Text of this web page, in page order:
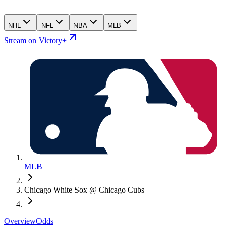
NHL NFL NBA MLB
Stream on Victory+
MLB
Chicago White Sox @ Chicago Cubs
OverviewOdds